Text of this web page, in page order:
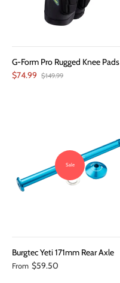
G-Form Pro Rugged Knee Pads
$74.99 $149.99
Sale
Burgtec Yeti 171mm Rear Axle
From $59.50